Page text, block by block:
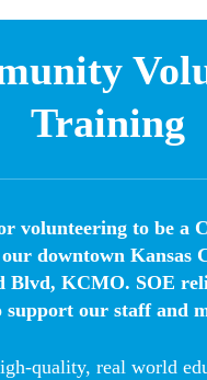
Training
volunteering to be a
downtown Kansas
Blvd, KCMO. SOE
support our staff and
quality, real world